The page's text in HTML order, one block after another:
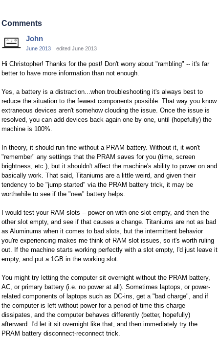
Comments
John
June 2013 edited June 2013
Hi Christopher! Thanks for the post! Don't worry about "rambling" -- it's far
better to have more information than not enough.
Yes, a battery is a distraction...when troubleshooting it's always best to
reduce the situation to the fewest components possible. That way you know
extraneous devices aren't somehow clouding the issue. Once the issue is
resolved, you can add devices back again one by one, until (hopefully) the
machine is 100%.
In theory, it should run fine without a PRAM battery. Without it, it won't
"remember" any settings that the PRAM saves for you (time, screen
brightness, etc.), but it shouldn't affect the machine's ability to power on and
basically work. That said, Titaniums are a little weird, and given their
tendency to be "jump started" via the PRAM battery trick, it may be
worthwhile to see if the "new" battery helps.
I would test your RAM slots -- power on with one slot empty, and then the
other slot empty, and see if that causes a change. Titaniums are not as bad
as Aluminums when it comes to bad slots, but the intermittent behavior
you're experiencing makes me think of RAM slot issues, so it's worth ruling
out. If the machine starts working perfectly with a slot empty, I'd just leave it
empty, and put a 1GB in the working slot.
You might try letting the computer sit overnight without the PRAM battery,
AC, or primary battery (i.e. no power at all). Sometimes laptops, or power-
related components of laptops such as DC-ins, get a "bad charge", and if
the computer is left without power for a period of time this charge
dissipates, and the computer behaves differently (better, hopefully)
afterward. I'd let it sit overnight like that, and then immediately try the
PRAM battery disconnect-reconnect trick.